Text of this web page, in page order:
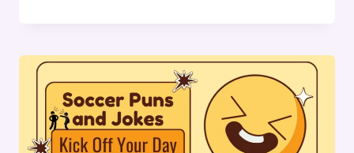
JOKES:
INTO
WAVES
OF